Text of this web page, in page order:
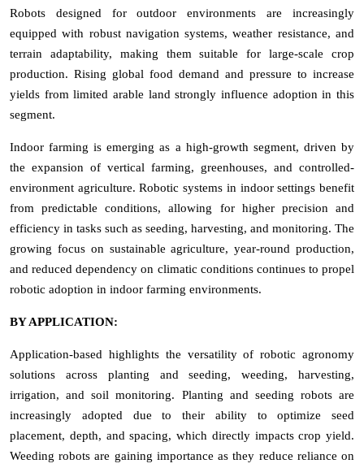
Robots designed for outdoor environments are increasingly
equipped with robust navigation systems, weather resistance, and
terrain adaptability, making them suitable for large-scale crop
production. Rising global food demand and pressure to increase
yields from limited arable land strongly influence adoption in this
segment.
Indoor farming is emerging as a high-growth segment, driven by
the expansion of vertical farming, greenhouses, and controlled-
environment agriculture. Robotic systems in indoor settings benefit
from predictable conditions, allowing for higher precision and
efficiency in tasks such as seeding, harvesting, and monitoring. The
growing focus on sustainable agriculture, year-round production,
and reduced dependency on climatic conditions continues to propel
robotic adoption in indoor farming environments.
BY APPLICATION:
Application-based highlights the versatility of robotic agronomy
solutions across planting and seeding, weeding, harvesting,
irrigation, and soil monitoring. Planting and seeding robots are
increasingly adopted due to their ability to optimize seed
placement, depth, and spacing, which directly impacts crop yield.
Weeding robots are gaining importance as they reduce reliance on